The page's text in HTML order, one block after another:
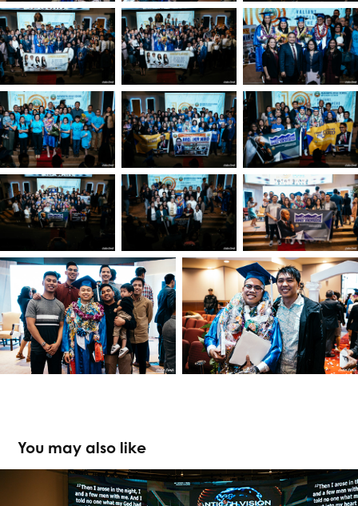
You may also like